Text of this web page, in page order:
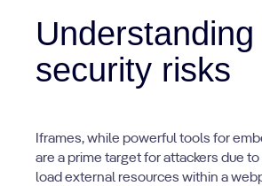
security risks
Iframes, while powerful tools for
are a prime target for attackers due
load external resources within a